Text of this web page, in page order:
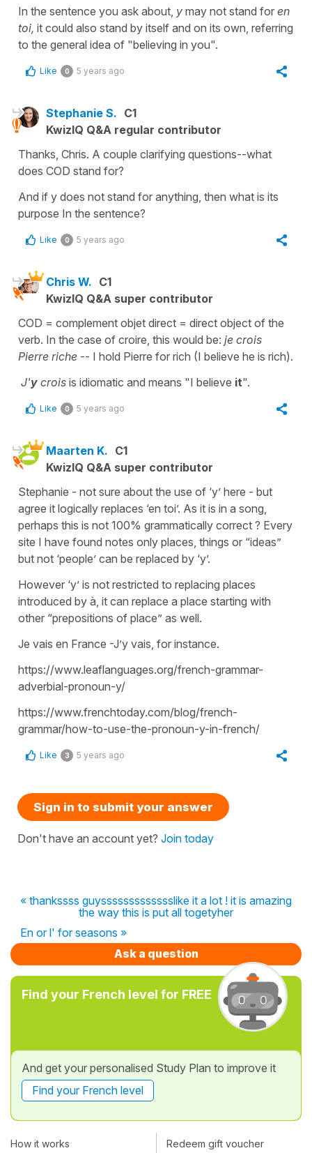
In the sentence you ask about, y may not stand for en
toi, it could also stand by itself and on its own, referring
to the general idea of "believing in you".
Like 0 5 years ago
Stephanie S. C1
KwizIQ Q&A regular contributor
Thanks, Chris. A couple clarifying questions--what
does COD stand for?
And if y does not stand for anything, then what is its
purpose In the sentence?
Like 0 5 years ago
Chris W. C1
KwizIQ Q&A super contributor
COD = complement objet direct = direct object of the
verb. In the case of croire, this would be: je crois
Pierre riche -- I hold Pierre for rich (I believe he is rich).
J'y crois is idiomatic and means "I believe it".
Like 0 5 years ago
Maarten K. C1
KwizIQ Q&A super contributor
Stephanie - not sure about the use of ‘y’ here - but
agree it logically replaces ‘en toi’. As it is in a song,
perhaps this is not 100% grammatically correct ? Every
site I have found notes only places, things or “ideas”
but not ‘people’ can be replaced by ‘y’.
However ‘y’ is not restricted to replacing places
introduced by à, it can replace a place starting with
other “prepositions of place” as well.
Je vais en France -J’y vais, for instance.
https://www.leaflanguages.org/french-grammar-
adverbial-pronoun-y/
https://www.frenchtoday.com/blog/french-
grammar/how-to-use-the-pronoun-y-in-french/
Like 3 5 years ago
Sign in to submit your answer
Don't have an account yet? Join today
« thankssss guyssssssssssssslike it a lot ! it is amazing
the way this is put all togetyher
En or l' for seasons »
Ask a question
Find your French level for FREE
And get your personalised Study Plan to improve it
Find your French level
How it works Redeem gift voucher